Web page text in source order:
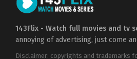
143Flix - Watch full movies and tv
annoying of advertising, just come
Disclaimer: copyrights and trademarks